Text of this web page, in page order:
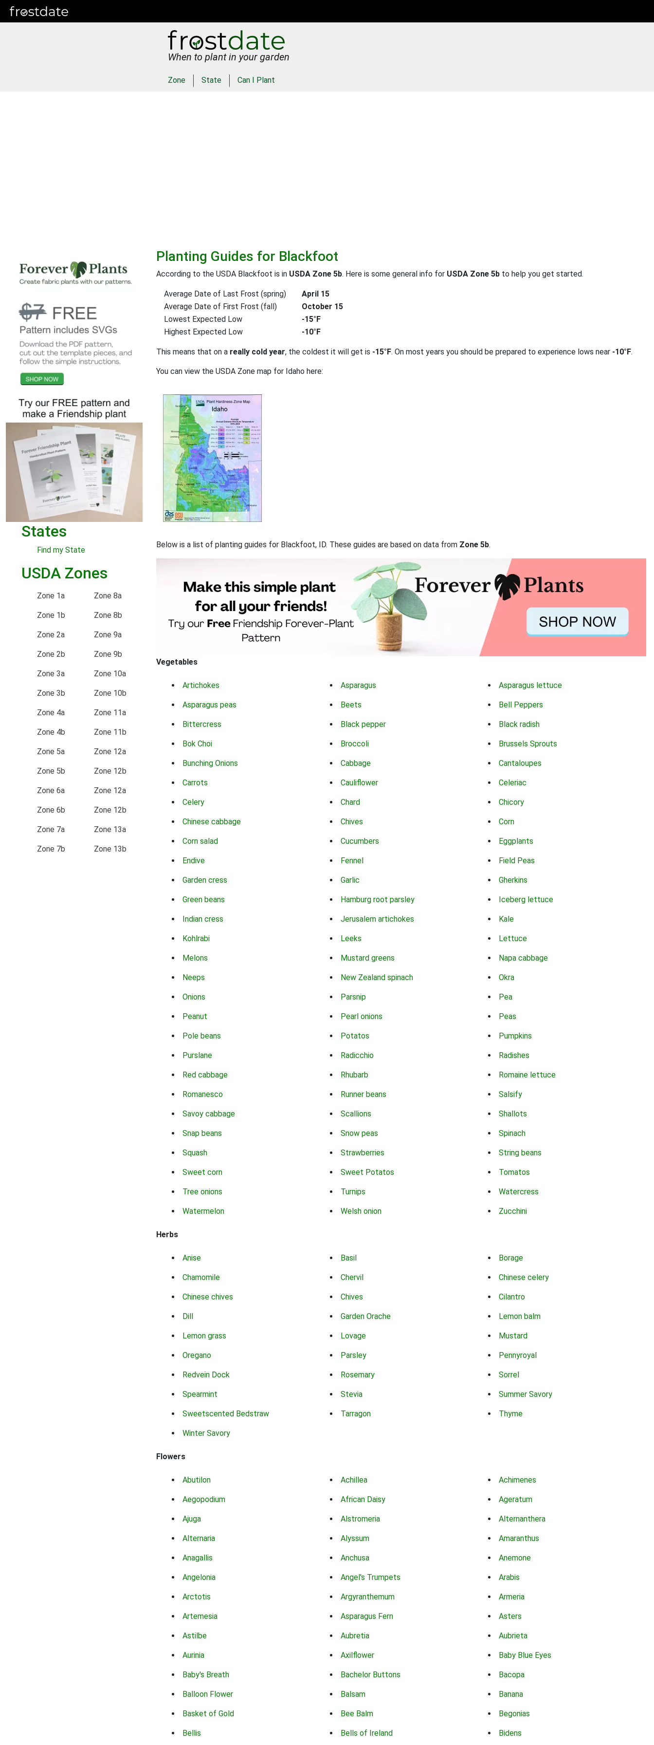
When to plant in your garden
Zone State Can I Plant
States
Find my State
USDA Zones
Zone 1a
Zone 1b
Zone 2a
Zone 2b
Zone 3a
Zone 3b
Zone 4a
Zone 4b
Zone 5a
Zone 5b
Zone 6a
Zone 6b
Zone 7a
Zone 7b
Zone 8a
Zone 8b
Zone 9a
Zone 9b
Zone 10a
Zone 10b
Zone 11a
Zone 11b
Zone 12a
Zone 12b
Zone 12a
Zone 12b
Zone 13a
Zone 13b
Planting Guides for Blackfoot
According to the USDA Blackfoot is in USDA Zone 5b. Here is some general info for USDA Zone 5b to help you get started.
Average Date of Last Frost (spring)
April 15
Average Date of First Frost (fall)
October 15
Lowest Expected Low
-15°F
Highest Expected Low
-10°F
This means that on a really cold year, the coldest it will get is -15°F. On most years you should be prepared to experience lows near -10°F.
You can view the USDA Zone map for Idaho here:
Below is a list of planting guides for Blackfoot, ID. These guides are based on data from Zone 5b.
Vegetables
Artichokes Asparagus Asparagus lettuce
Asparagus peas Beets Bell Peppers
Bittercress Black pepper Black radish
Bok Choi Broccoli Brussels Sprouts
Bunching Onions Cabbage Cantaloupes
Carrots Cauliflower Celeriac
Celery Chard Chicory
Chinese cabbage Chives Corn
Corn salad Cucumbers Eggplants
Endive Fennel Field Peas
Garden cress Garlic Gherkins
Green beans Hamburg root parsley Iceberg lettuce
Indian cress Jerusalem artichokes Kale
Kohlrabi Leeks Lettuce
Melons Mustard greens Napa cabbage
Neeps New Zealand spinach Okra
Onions Parsnip Pea
Peanut Pearl onions Peas
Pole beans Potatos Pumpkins
Purslane Radicchio Radishes
Red cabbage Rhubarb Romaine lettuce
Romanesco Runner beans Salsify
Savoy cabbage Scallions Shallots
Snap beans Snow peas Spinach
Squash Strawberries String beans
Sweet corn Sweet Potatos Tomatos
Tree onions Turnips Watercress
Watermelon Welsh onion Zucchini
Herbs
Anise Basil Borage
Chamomile Chervil Chinese celery
Chinese chives Chives Cilantro
Dill Garden Orache Lemon balm
Lemon grass Lovage Mustard
Oregano Parsley Pennyroyal
Redvein Dock Rosemary Sorrel
Spearmint Stevia Summer Savory
Sweetscented Bedstraw Tarragon Thyme
Winter Savory
Flowers
Abutilon Achillea Achimenes
Aegopodium African Daisy Ageratum
Ajuga Alstromeria Alternanthera
Alternaria Alyssum Amaranthus
Anagallis Anchusa Anemone
Angelonia Angel's Trumpets Arabis
Arctotis Argyranthemum Armeria
Artemesia Asparagus Fern Asters
Astilbe Aubretia Aubrieta
Aurinia Axilflower Baby Blue Eyes
Baby's Breath Bachelor Buttons Bacopa
Balloon Flower Balsam Banana
Basket of Gold Bee Balm Begonias
Bellis Bells of Ireland Bidens